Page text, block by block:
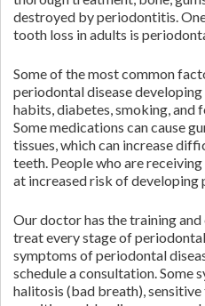
destroyed by periodontitis.
tooth loss in adults is
Some of the most common
periodontal disease
habits, diabetes, smoking, and
Some medications can cause
tissues, which can increase
teeth. People who are
at increased risk of developing
Our doctor has the training
treat every stage of
symptoms of periodontal
schedule a consultation. Some
halitosis (bad breath),